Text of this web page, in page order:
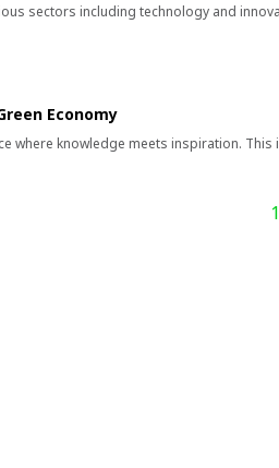
sectors including technology and
Economy
where knowledge meets inspiration.
1